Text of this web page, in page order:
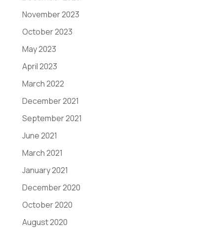
November 2023
October 2023
May 2023
April 2023
March 2022
December 2021
September 2021
June 2021
March 2021
January 2021
December 2020
October 2020
August 2020